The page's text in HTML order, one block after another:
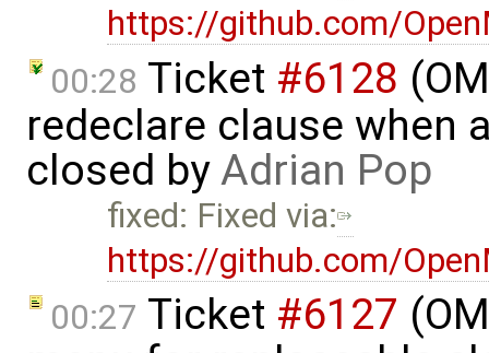
https://github.com/
00:28 Ticket #6128
redeclare clause when
closed byAdrian Pop
fixed: Fixed via:
https://github.com/
00:27 Ticket #6127